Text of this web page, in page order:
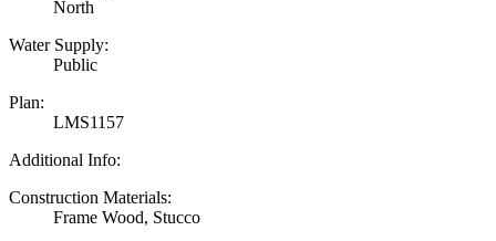
North
Water Supply:
Public
Plan:
LMS1157
Additional Info:
Construction Materials:
Frame Wood, Stucco